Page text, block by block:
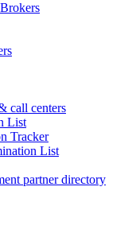
call centers
List
Tracker
List
partner directory